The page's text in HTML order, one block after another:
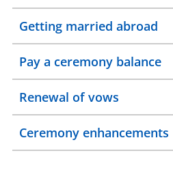
Getting married abroad
Pay a ceremony balance
Renewal of vows
Ceremony enhancements